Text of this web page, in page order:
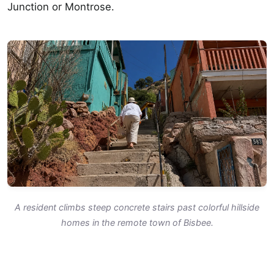
Junction or Montrose.
A resident climbs steep concrete stairs past colorful hillside
homes in the remote town of Bisbee.